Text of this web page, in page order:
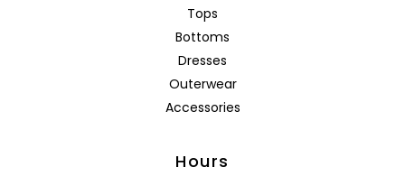
Tops
Bottoms
Dresses
Outerwear
Accessories
Hours